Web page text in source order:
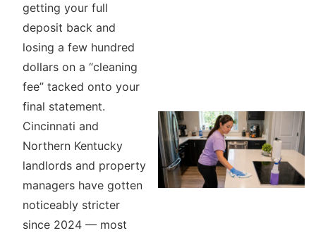
getting your full
deposit back and
losing a few hundred
dollars on a “cleaning
fee” tacked onto your
final statement.
Cincinnati and
Northern Kentucky
landlords and property
managers have gotten
noticeably stricter
since 2024 — most